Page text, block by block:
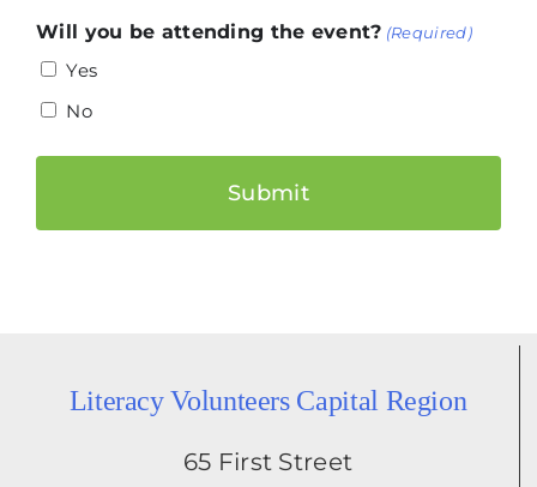
Will you be attending the event? (Required)
Yes
No
Literacy Volunteers Capital Region
65 First Street